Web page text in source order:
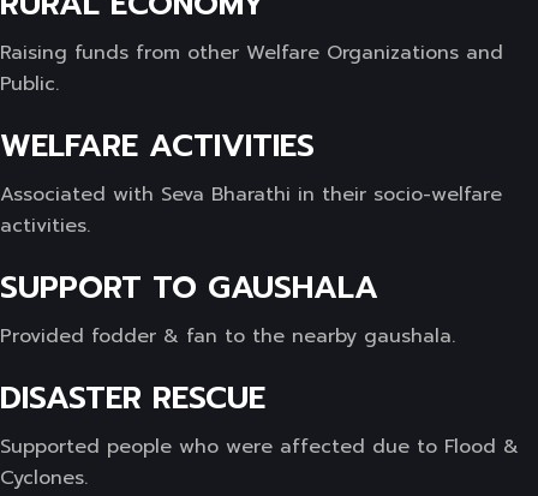
Raising funds from other Welfare Organizations and
Public.
WELFARE ACTIVITIES
Associated with Seva Bharathi in their socio-welfare
activities.
SUPPORT TO GAUSHALA
Provided fodder & fan to the nearby gaushala.
DISASTER RESCUE
Supported people who were affected due to Flood &
Cyclones.